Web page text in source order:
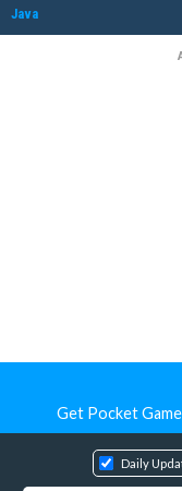
Java
Get Pocket
Daily